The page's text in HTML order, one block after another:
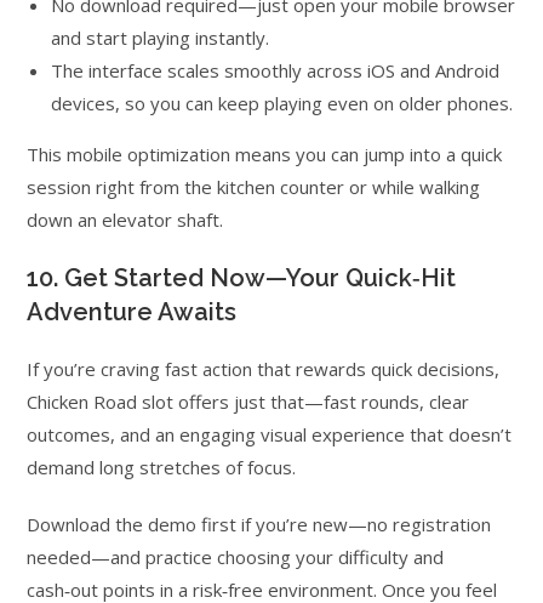
No download required—just open your mobile browser
and start playing instantly.
The interface scales smoothly across iOS and Android
devices, so you can keep playing even on older phones.
This mobile optimization means you can jump into a quick
session right from the kitchen counter or while walking
down an elevator shaft.
10. Get Started Now—Your Quick‑Hit
Adventure Awaits
If you’re craving fast action that rewards quick decisions,
Chicken Road slot offers just that—fast rounds, clear
outcomes, and an engaging visual experience that doesn’t
demand long stretches of focus.
Download the demo first if you’re new—no registration
needed—and practice choosing your difficulty and
cash‑out points in a risk‑free environment. Once you feel